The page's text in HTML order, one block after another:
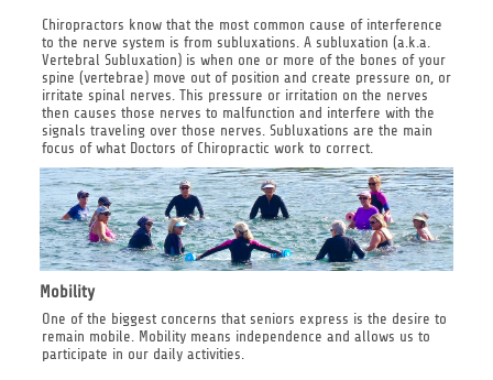
Chiropractors know that the most common cause of interference
to the nerve system is from subluxations. A subluxation (a.k.a.
Vertebral Subluxation) is when one or more of the bones of your
spine (vertebrae) move out of position and create pressure on, or
irritate spinal nerves. This pressure or irritation on the nerves
then causes those nerves to malfunction and interfere with the
signals traveling over those nerves. Subluxations are the main
focus of what Doctors of Chiropractic work to correct.
Mobility
One of the biggest concerns that seniors express is the desire to
remain mobile. Mobility means independence and allows us to
participate in our daily activities.